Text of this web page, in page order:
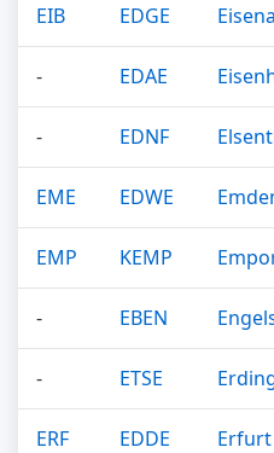
EIB EDGE
- EDAE
- EDNF
EME EDWE
EMP KEMP
- EBEN
- ETSE
ERF EDDE